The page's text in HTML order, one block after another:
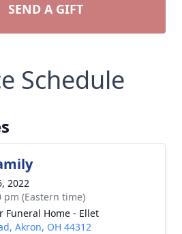
SEND A GIFT
Schedule
2022
pm (Eastern time)
Funeral Home - Ellet
Akron, OH 44312